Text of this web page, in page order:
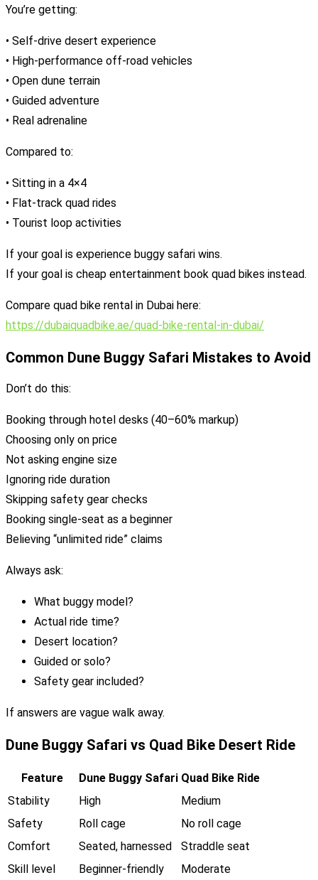
You’re getting:
• Self-drive desert experience
• High-performance off-road vehicles
• Open dune terrain
• Guided adventure
• Real adrenaline
Compared to:
• Sitting in a 4×4
• Flat-track quad rides
• Tourist loop activities
If your goal is experience buggy safari wins.
If your goal is cheap entertainment book quad bikes instead.
Compare quad bike rental in Dubai here:
https://dubaiquadbike.ae/quad-bike-rental-in-dubai/
Common Dune Buggy Safari Mistakes to Avoid
Don’t do this:
Booking through hotel desks (40–60% markup)
Choosing only on price
Not asking engine size
Ignoring ride duration
Skipping safety gear checks
Booking single-seat as a beginner
Believing “unlimited ride” claims
Always ask:
What buggy model?
Actual ride time?
Desert location?
Guided or solo?
Safety gear included?
If answers are vague walk away.
Dune Buggy Safari vs Quad Bike Desert Ride
Feature Dune Buggy Safari Quad Bike Ride
Stability
High
Medium
Safety
Roll cage
No roll cage
Comfort
Seated, harnessed
Straddle seat
Skill level
Beginner-friendly
Moderate